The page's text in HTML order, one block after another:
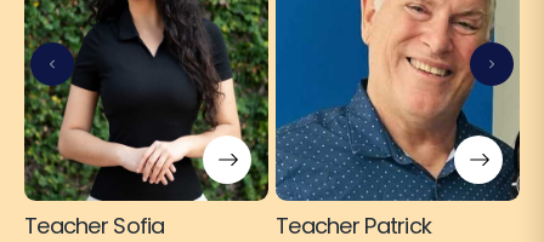
Teacher Sofia Teacher Patrick